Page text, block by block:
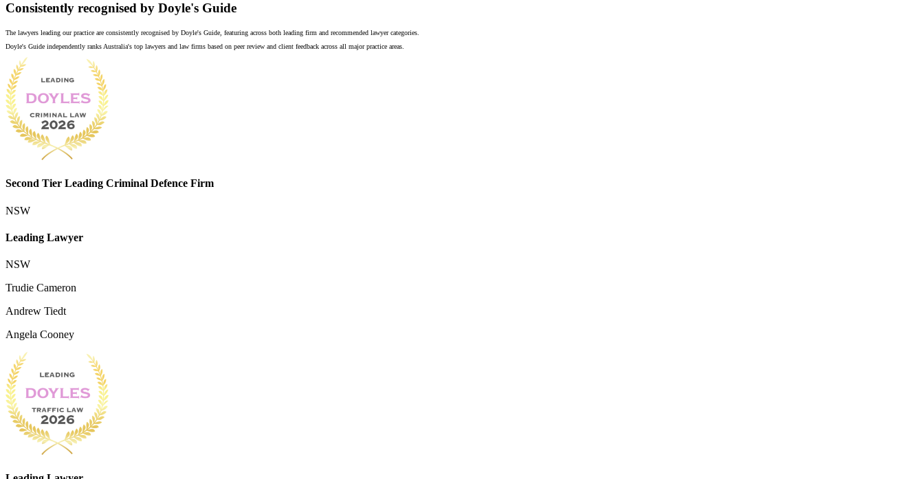
Consistently recognised by Doyle's Guide
The lawyers leading our practice are consistently recognised by Doyle's Guide, featuring across both leading firm and recommended lawyer categories.
Doyle's Guide independently ranks Australia's top lawyers and law firms based on peer review and client feedback across all major practice areas.
Second Tier Leading Criminal Defence Firm
NSW
Leading Lawyer
NSW
Trudie Cameron
Andrew Tiedt
Angela Cooney